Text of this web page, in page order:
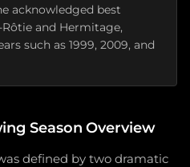
acknowledged best
and Hermitage,
such as 1999, 2009, and
Season Overview
defined by two dramatic